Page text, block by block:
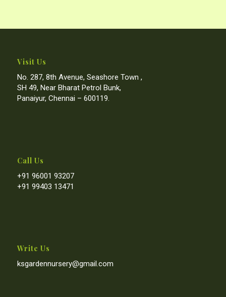
Visit Us
No. 287, 8th Avenue, Seashore Town ,
SH 49, Near Bharat Petrol Bunk,
Panaiyur, Chennai – 600119.
Call Us
+91 96001 93207
+91 99403 13471
Write Us
ksgardennursery@gmail.com